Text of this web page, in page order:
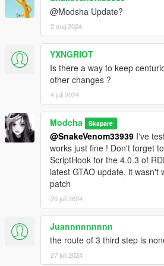
Fixes 1.1 - 26.07.2024
- The following vehicles got their
unique names :
- Army Weaponized Annihilator
- FIB Granger Retro (fbiold)
- Taxi Asterope (taxi3)
- Taxi Cabby (cabby)
- Taxi Dilettante (taxi2)
- Taxi Stanier (taxi)
- Police Stanier Slicktop (policesl)
- Security Weaponized Valkyrie
- Sheriff Stanier Slicktop (lssheriffsl)
- Turreted Squaddie (squaddie2)
- Unmarked Police Stanier (police4)
- Unmarked Police Buffalo (police4b)
- Unmarked Port Police Stanier
- Unmarked County Sheriff Granger
- Unmarked County Sheriff Torrence
- Unmarked Sheriff Angora (lssheriff4b)
@Modsha Update?
2 maj 2024
YXNGRIOT
Is there a way to keep
other changes ?
4 juli 2024
Modcha Skapare
@SnakeVenom33939 I've
works just fine ! Don't forget
ScriptHook for the 4.0.3 of
latest GTAO update, it wasn't
patch
20 juli 2024
Juannnnnnnnn
the route of 3 third step is
27 juli 2024